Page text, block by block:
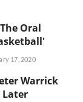
Oral
17, 2020
Warrick
Later